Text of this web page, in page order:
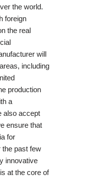
the world.
foreign
the real
will
including
production
a
also accept
ensure that
for
the past few
innovative
at the core of